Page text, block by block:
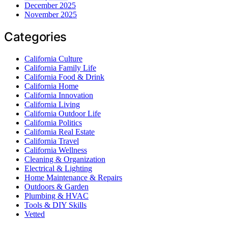
December 2025
November 2025
Categories
California Culture
California Family Life
California Food & Drink
California Home
California Innovation
California Living
California Outdoor Life
California Politics
California Real Estate
California Travel
California Wellness
Cleaning & Organization
Electrical & Lighting
Home Maintenance & Repairs
Outdoors & Garden
Plumbing & HVAC
Tools & DIY Skills
Vetted